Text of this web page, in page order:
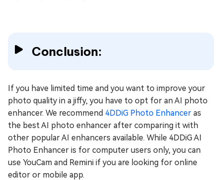
Conclusion:
If you have limited time and you want to improve your
photo quality in a jiffy, you have to opt for an AI photo
enhancer. We recommend 4DDiG Photo Enhancer as
the best AI photo enhancer after comparing it with
other popular AI enhancers available. While 4DDiG AI
Photo Enhancer is for computer users only, you can
use YouCam and Remini if you are looking for online
editor or mobile app.